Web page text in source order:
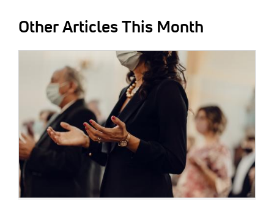
Other Articles This Month